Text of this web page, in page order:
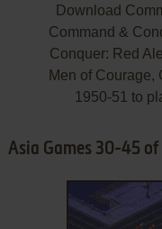
Download
Command &
Conquer: Red
Men of Courage,
1950-51 to
Asia Games 30-45 of